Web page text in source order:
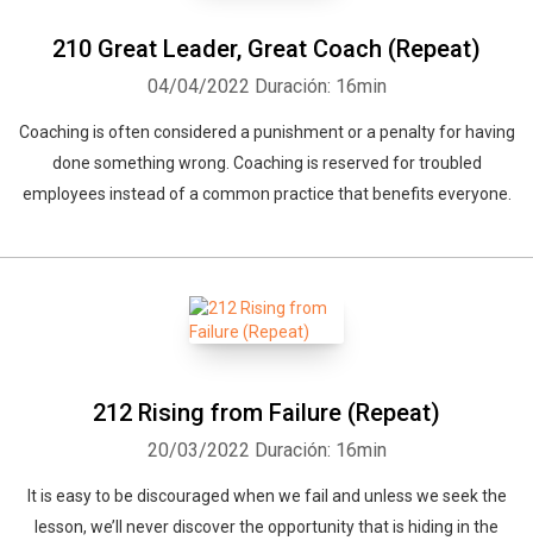
210 Great Leader, Great Coach (Repeat)
04/04/2022 Duración: 16min
Coaching is often considered a punishment or a penalty for having
done something wrong. Coaching is reserved for troubled
employees instead of a common practice that benefits everyone.
212 Rising from Failure (Repeat)
20/03/2022 Duración: 16min
It is easy to be discouraged when we fail and unless we seek the
lesson, we’ll never discover the opportunity that is hiding in the